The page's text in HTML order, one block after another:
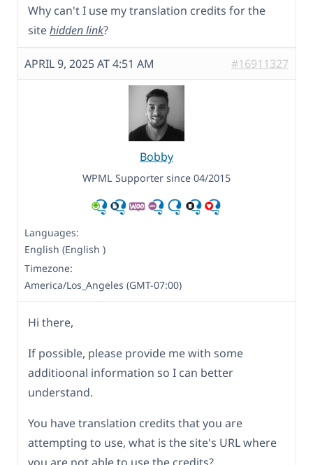
Why can't I use my translation credits for the
sitehidden link?
APRIL 9, 2025 AT 4:51 AM #16911327
Bobby
WPML Supporter since 04/2015
Languages:
English (English )
Timezone:
America/Los_Angeles (GMT-07:00)
Hi there,
If possible, please provide me with some
additioonal information so I can better
understand.
You have translation credits that you are
attempting to use, what is the site's URL where